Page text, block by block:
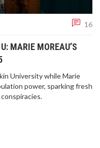
16
MARIE MOREAU’S
University while Marie
power, sparking fresh